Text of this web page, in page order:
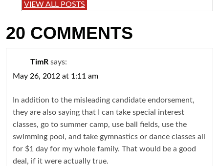
VIEW ALL POSTS
20 COMMENTS
TimR says:
May 26, 2012 at 1:11 am
In addition to the misleading candidate endorsement,
they are also saying that I can take special interest
classes, go to summer camp, use ball fields, use the
swimming pool, and take gymnastics or dance classes all
for $1 day for my whole family. That would be a good
deal, if it were actually true.